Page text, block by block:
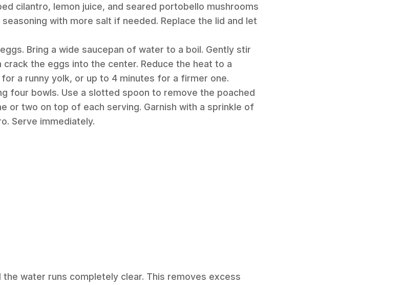
cilantro, lemon juice, and seared portobello mushrooms
with more salt if needed. Replace the lid and let
Bring a wide saucepan of water to a boil. Gently stir
the eggs into the center. Reduce the heat to a
a runny yolk, or up to 4 minutes for a firmer one.
four bowls. Use a slotted spoon to remove the poached
or two on top of each serving. Garnish with a sprinkle of
Serve immediately.
water runs completely clear. This removes excess